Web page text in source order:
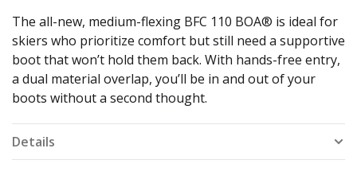
The all-new, medium-flexing BFC 110 BOA® is ideal for
skiers who prioritize comfort but still need a supportive
boot that won’t hold them back. With hands-free entry,
a dual material overlap, you’ll be in and out of your
boots without a second thought.
Details